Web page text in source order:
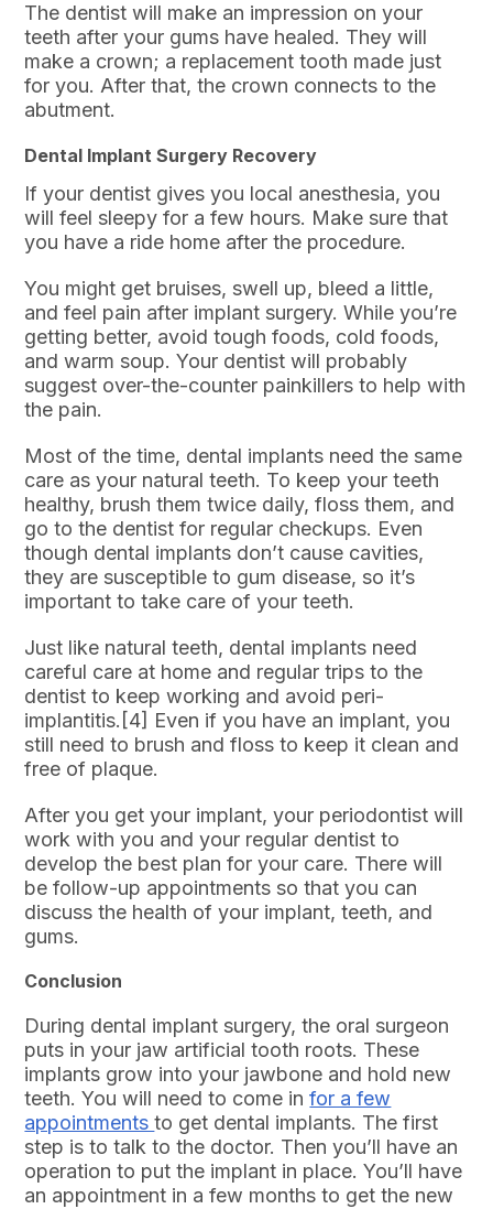
The dentist will make an impression on your
teeth after your gums have healed. They will
make a crown; a replacement tooth made just
for you. After that, the crown connects to the
abutment.
Dental Implant Surgery Recovery
If your dentist gives you local anesthesia, you
will feel sleepy for a few hours. Make sure that
you have a ride home after the procedure.
You might get bruises, swell up, bleed a little,
and feel pain after implant surgery. While you’re
getting better, avoid tough foods, cold foods,
and warm soup. Your dentist will probably
suggest over-the-counter painkillers to help with
the pain.
Most of the time, dental implants need the same
care as your natural teeth. To keep your teeth
healthy, brush them twice daily, floss them, and
go to the dentist for regular checkups. Even
though dental implants don’t cause cavities,
they are susceptible to gum disease, so it’s
important to take care of your teeth.
Just like natural teeth, dental implants need
careful care at home and regular trips to the
dentist to keep working and avoid peri-
implantitis.[4] Even if you have an implant, you
still need to brush and floss to keep it clean and
free of plaque.
After you get your implant, your periodontist will
work with you and your regular dentist to
develop the best plan for your care. There will
be follow-up appointments so that you can
discuss the health of your implant, teeth, and
gums.
Conclusion
During dental implant surgery, the oral surgeon
puts in your jaw artificial tooth roots. These
implants grow into your jawbone and hold new
teeth. You will need to come infor a few
appointmentsto get dental implants. The first
step is to talk to the doctor. Then you’ll have an
operation to put the implant in place. You’ll have
an appointment in a few months to get the new